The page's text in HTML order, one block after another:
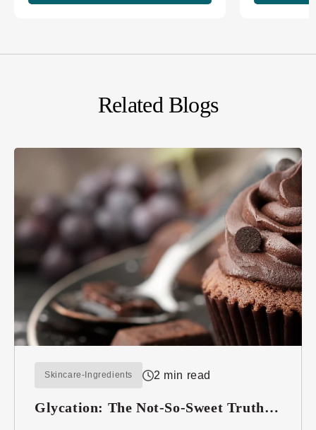
Related Blogs
Skincare-Ingredients 2 min read
Glycation: The Not-So-Sweet Truth